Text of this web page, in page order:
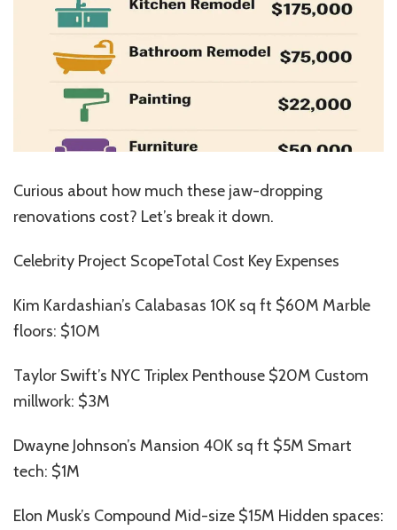
Curious about how much these jaw-dropping
renovations cost? Let’s break it down.
Celebrity Project ScopeTotal Cost Key Expenses
Kim Kardashian’s Calabasas 10K sq ft $60M Marble
floors: $10M
Taylor Swift’s NYC Triplex Penthouse $20M Custom
millwork: $3M
Dwayne Johnson’s Mansion 40K sq ft $5M Smart
tech: $1M
Elon Musk’s Compound Mid-size $15M Hidden spaces: